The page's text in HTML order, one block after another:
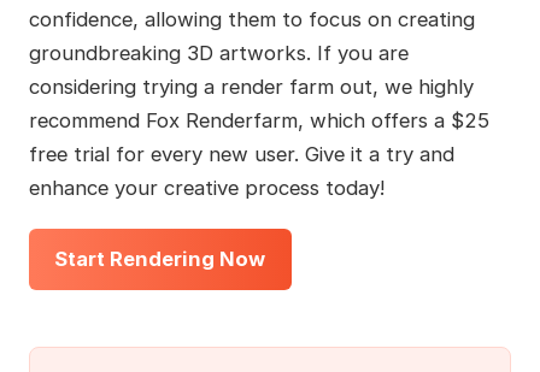
confidence, allowing them to focus on creating
groundbreaking 3D artworks. If you are
considering trying a render farm out, we highly
recommend Fox Renderfarm, which offers a $25
free trial for every new user. Give it a try and
enhance your creative process today!
Start Rendering Now